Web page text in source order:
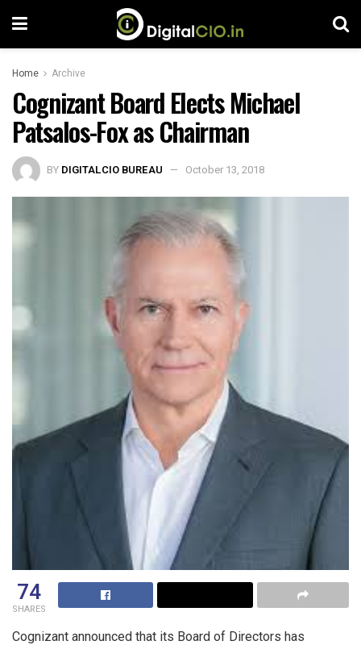
Home Archive
Cognizant Board Elects Michael
Patsalos-Fox as Chairman
BY DIGITALCIO BUREAU October 13, 2018
74
SHARES
Cognizant announced that its Board of Directors has